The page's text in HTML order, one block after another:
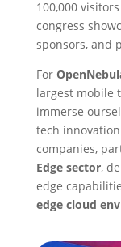
100,000
congress
sponsors, and
For
largest mobile
immerse
tech
companies,
Edge sector,
edge
edge cloud